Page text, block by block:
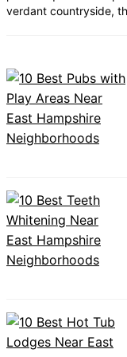
verdant countryside,